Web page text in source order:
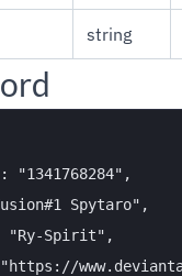
string
"1341768284",
Spytaro",
"Ry-Spirit",